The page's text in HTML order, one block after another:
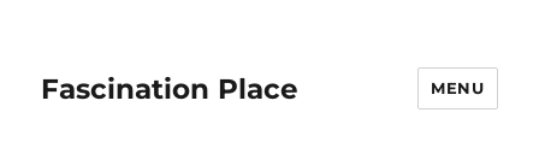
Fascination Place MENU